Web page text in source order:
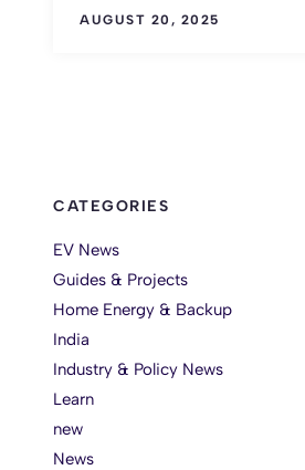
AUGUST 20, 2025
CATEGORIES
EV News
Guides & Projects
Home Energy & Backup
India
Industry & Policy News
Learn
new
News